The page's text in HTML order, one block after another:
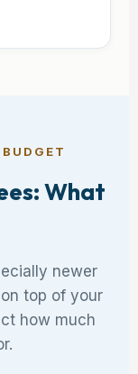
What
newer
top of your
how much